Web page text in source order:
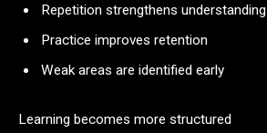
Repetition strengthens understanding
Practice improves retention
Weak areas are identified early
Learning becomes more structured